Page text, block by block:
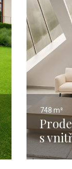
748 m²
s